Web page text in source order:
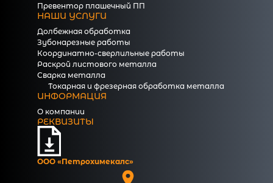
Превентор плашечный ПП
НАШИ УСЛУГИ
Долбежная обработка
Зубонарезные работы
Координатно-сверлильные работы
Раскрой листового металла
Сварка металла
Токарная и фрезерная обработка металла
ИНФОРМАЦИЯ
О компании
РЕКВИЗИТЫ
ООО «Петрохимекалc»